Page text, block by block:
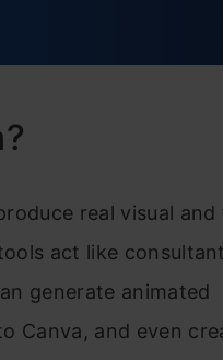
real visual
act like
generate animated
Canva, and even